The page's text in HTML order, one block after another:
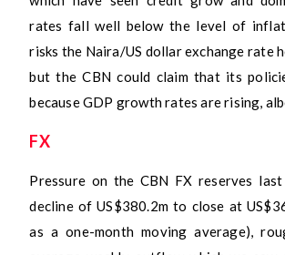
rates fall well below the level of
risks the Naira/US dollar exchange rate
but the CBN could claim that its
because GDP growth rates are rising,
FX
Pressure on the CBN FX reserves
decline of US$380.2m to close at
as a one-month moving average),